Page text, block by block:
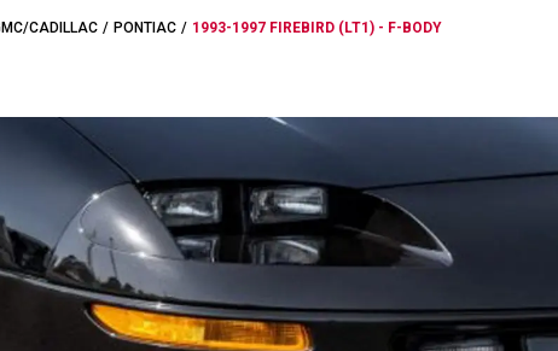
CADILLAC / PONTIAC / 1993-1997 FIREBIRD (LT1) - F-BODY